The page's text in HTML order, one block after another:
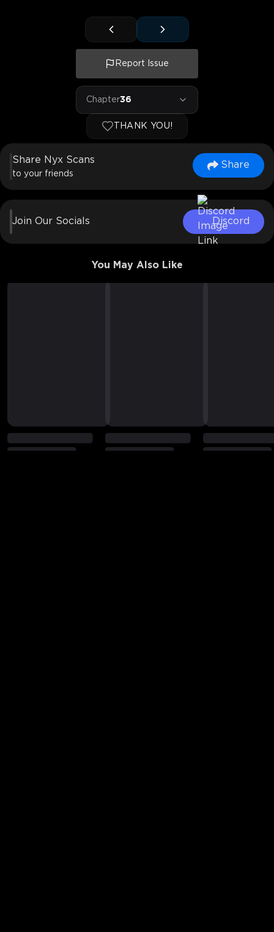
Report Issue
Chapter36
THANK YOU!
Share Nyx Scans
to your friends
Share
Join Our Socials Discord
You May Also Like